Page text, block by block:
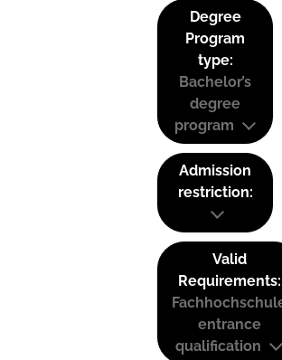
Degree
Program
type:
Bachelor’s
degree
program
Admission
restriction:
Valid
Requirements:
entrance
qualification